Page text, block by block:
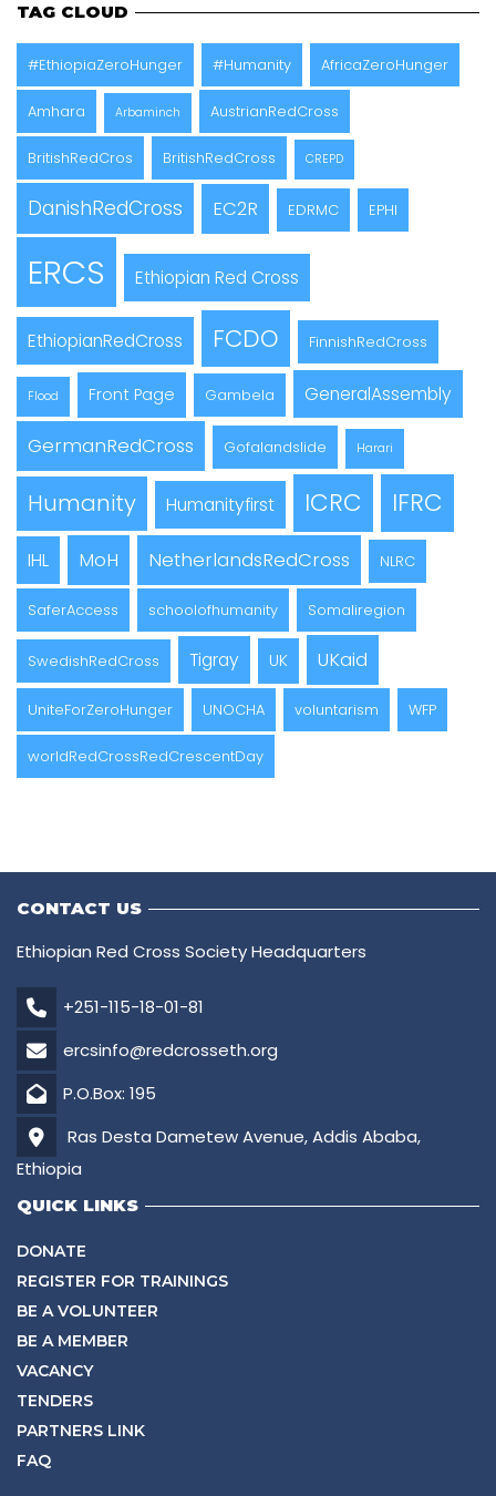
TAG CLOUD
#EthiopiaZeroHunger #Humanity AfricaZeroHunger
Amhara Arbaminch AustrianRedCross
BritishRedCros BritishRedCross CREPD
DanishRedCross EC2R EDRMC EPHI
ERCS Ethiopian Red Cross
EthiopianRedCross FCDO FinnishRedCross
Flood Front Page Gambela GeneralAssembly
GermanRedCross Gofalandslide Harari
Humanity Humanityfirst ICRC IFRC
IHL MoH NetherlandsRedCross NLRC
SaferAccess schoolofhumanity Somaliregion
SwedishRedCross Tigray UK UKaid
UniteForZeroHunger UNOCHA voluntarism WFP
worldRedCrossRedCrescentDay
CONTACT US
Ethiopian Red Cross Society Headquarters
+251-115-18-01-81
ercsinfo@redcrosseth.org
P.O.Box: 195
Ras Desta Dametew Avenue, Addis Ababa,
Ethiopia
QUICK LINKS
DONATE
REGISTER FOR TRAININGS
BE A VOLUNTEER
BE A MEMBER
VACANCY
TENDERS
PARTNERS LINK
FAQ